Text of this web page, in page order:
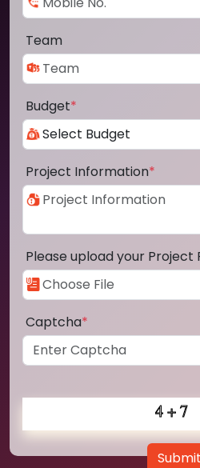
Team
Budget*
Project Information*
Please upload your Project
Captcha*
Submit